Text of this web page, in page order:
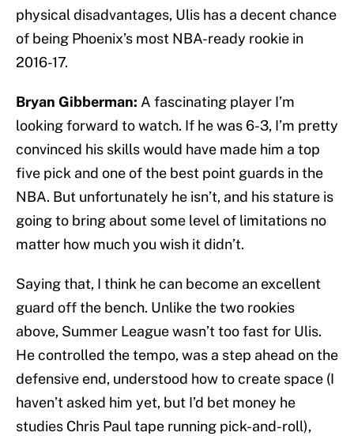
physical disadvantages, Ulis has a decent chance
of being Phoenix’s most NBA-ready rookie in
2016-17.
Bryan Gibberman: A fascinating player I’m
looking forward to watch. If he was 6-3, I’m pretty
convinced his skills would have made him a top
five pick and one of the best point guards in the
NBA. But unfortunately he isn’t, and his stature is
going to bring about some level of limitations no
matter how much you wish it didn’t.
Saying that, I think he can become an excellent
guard off the bench. Unlike the two rookies
above, Summer League wasn’t too fast for Ulis.
He controlled the tempo, was a step ahead on the
defensive end, understood how to create space (I
haven’t asked him yet, but I’d bet money he
studies Chris Paul tape running pick-and-roll),